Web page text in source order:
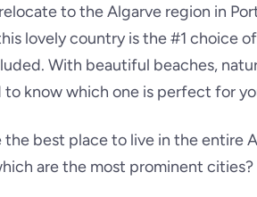
to the Algarve region in
lovely country is the #1 choice
With beautiful beaches,
to know which one is perfect for
best place to live in the entire
are the most prominent cities?